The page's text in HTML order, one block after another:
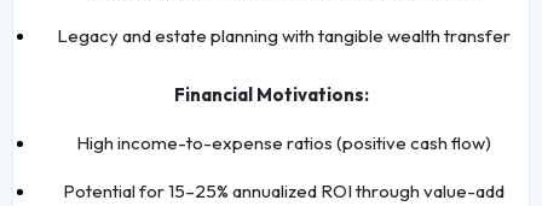
Legacy and estate planning with tangible wealth transfer
Financial Motivations:
High income-to-expense ratios (positive cash flow)
Potential for 15–25% annualized ROI through value-add